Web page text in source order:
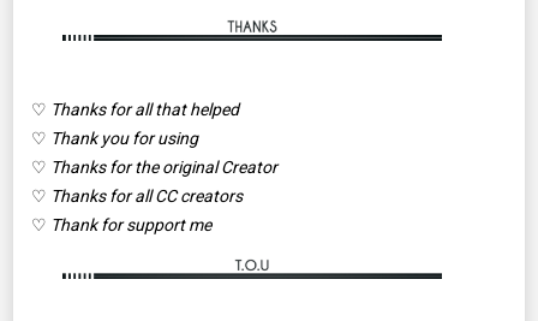
♡ Thanks for all that helped
♡ Thank you for using
♡ Thanks for the original Creator
♡ Thanks for all CC creators
♡ Thank for support me